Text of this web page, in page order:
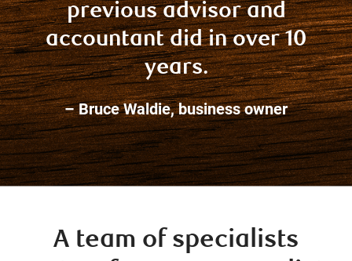
previous advisor and
accountant did in over 10
years.
– Bruce Waldie, business owner
A team of specialists